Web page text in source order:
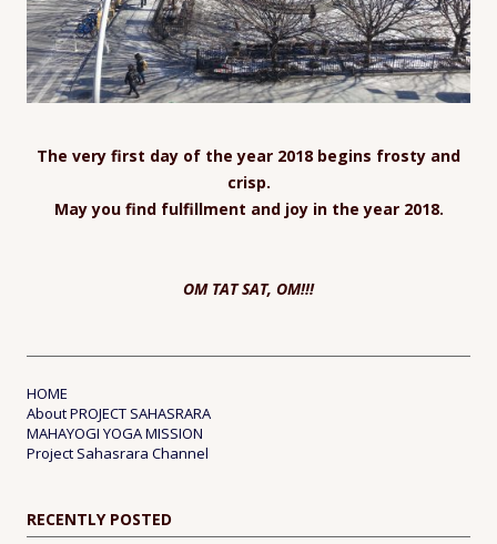
The very first day of the year 2018 begins frosty and
crisp.
May you find fulfillment and joy in the year 2018.
OM TAT SAT, OM!!!
HOME
About PROJECT SAHASRARA
MAHAYOGI YOGA MISSION
Project Sahasrara Channel
RECENTLY POSTED